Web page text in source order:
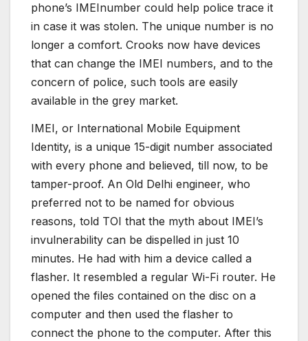
phone’s IMEInumber could help police trace it
in case it was stolen. The unique number is no
longer a comfort. Crooks now have devices
that can change the IMEI numbers, and to the
concern of police, such tools are easily
available in the grey market.
IMEI, or International Mobile Equipment
Identity, is a unique 15-digit number associated
with every phone and believed, till now, to be
tamper-proof. An Old Delhi engineer, who
preferred not to be named for obvious
reasons, told TOI that the myth about IMEI’s
invulnerability can be dispelled in just 10
minutes. He had with him a device called a
flasher. It resembled a regular Wi-Fi router. He
opened the files contained on the disc on a
computer and then used the flasher to
connect the phone to the computer. After this